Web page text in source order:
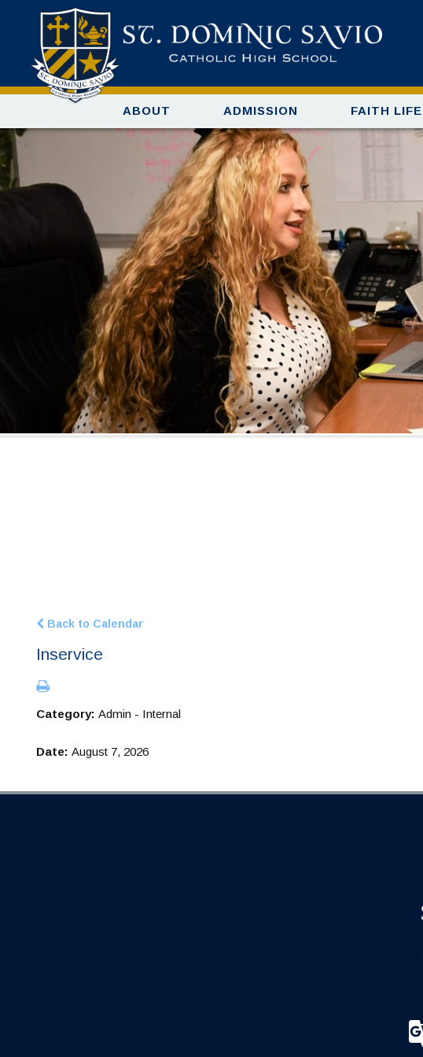
ABOUT ADMISSION FAITH LIFE
Back to Calendar
Inservice
Category: Admin - Internal
Date: August 7, 2026